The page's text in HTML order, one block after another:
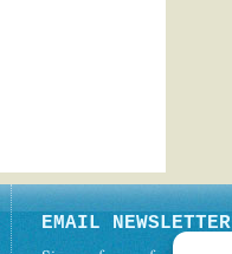
EMAIL NEWSLETTER